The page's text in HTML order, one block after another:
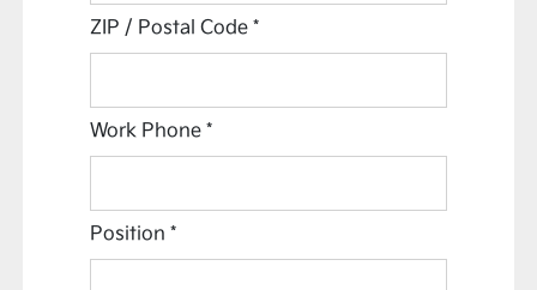
ZIP / Postal Code*
Work Phone*
Position*